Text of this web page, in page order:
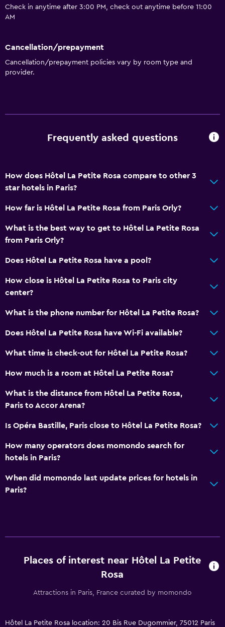
Private bathroom
No smoking
Increased accessibility
Upper floors accessible by elevator
Health and safety
24-hour security
First-aid kit
CCTV in common areas
Media and entertainment
TV
Dining
Parking
Workspace
Desk
Check in anytime after 3:00 PM, check out anytime before 11:00
AM
Cancellation/prepayment
Cancellation/prepayment policies vary by room type and
provider.
Frequently asked questions
How does Hôtel La Petite Rosa compare to other 3
star hotels in Paris?
How far is Hôtel La Petite Rosa from Paris Orly?
What is the best way to get to Hôtel La Petite Rosa
from Paris Orly?
Does Hôtel La Petite Rosa have a pool?
How close is Hôtel La Petite Rosa to Paris city
center?
What is the phone number for Hôtel La Petite Rosa?
Does Hôtel La Petite Rosa have Wi-Fi available?
What time is check-out for Hôtel La Petite Rosa?
How much is a room at Hôtel La Petite Rosa?
What is the distance from Hôtel La Petite Rosa,
Paris to Accor Arena?
Is Opéra Bastille, Paris close to Hôtel La Petite Rosa?
How many operators does momondo search for
hotels in Paris?
When did momondo last update prices for hotels in
Paris?
Places of interest near Hôtel La Petite
Rosa
Attractions in Paris, France curated by momondo
Hôtel La Petite Rosa location: 20 Bis Rue Dugommier, 75012 Paris